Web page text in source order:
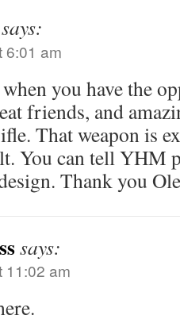
says:
6:01 am
you have the
friends, and
That weapon is
You can tell YHM
Thank you
says:
11:02 am